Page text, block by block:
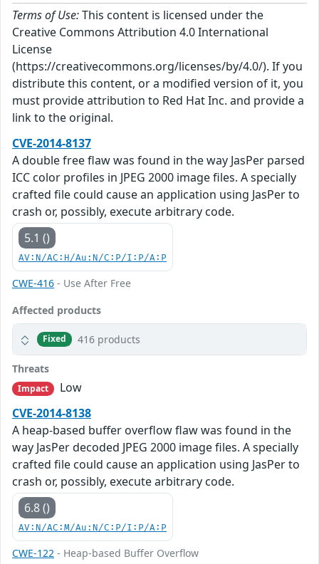
Terms of Use:This content is licensed under the
Creative Commons Attribution 4.0 International
License
(https://creativecommons.org/licenses/by/4.0/). If you
distribute this content, or a modified version of it, you
must provide attribution to Red Hat Inc. and provide a
link to the original.
CVE-2014-8137
A double free flaw was found in the way JasPer parsed
ICC color profiles in JPEG 2000 image files. A specially
crafted file could cause an application using JasPer to
crash or, possibly, execute arbitrary code.
5.1 ()
AV:N/AC:H/Au:N/C:P/I:P/A:P
CWE-416 - Use After Free
Affected products
Fixed 416 products
Threats
Impact
Low
CVE-2014-8138
A heap-based buffer overflow flaw was found in the
way JasPer decoded JPEG 2000 image files. A specially
crafted file could cause an application using JasPer to
crash or, possibly, execute arbitrary code.
6.8 ()
AV:N/AC:M/Au:N/C:P/I:P/A:P
CWE-122 - Heap-based Buffer Overflow